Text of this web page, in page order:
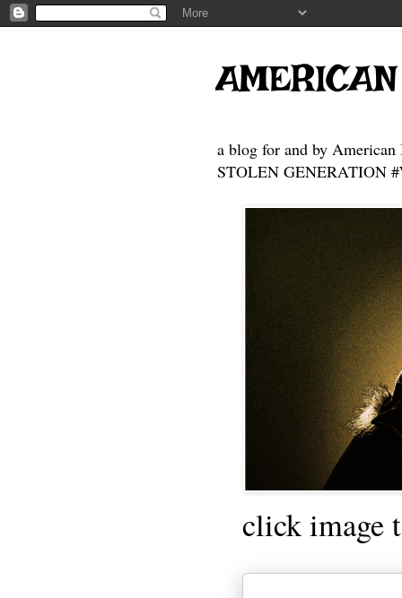
a blog for and by American
STOLEN GENERATION
click image